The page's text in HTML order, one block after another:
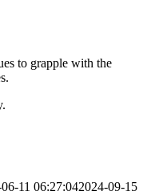
to grapple with the
11 06:27:042024-09-15